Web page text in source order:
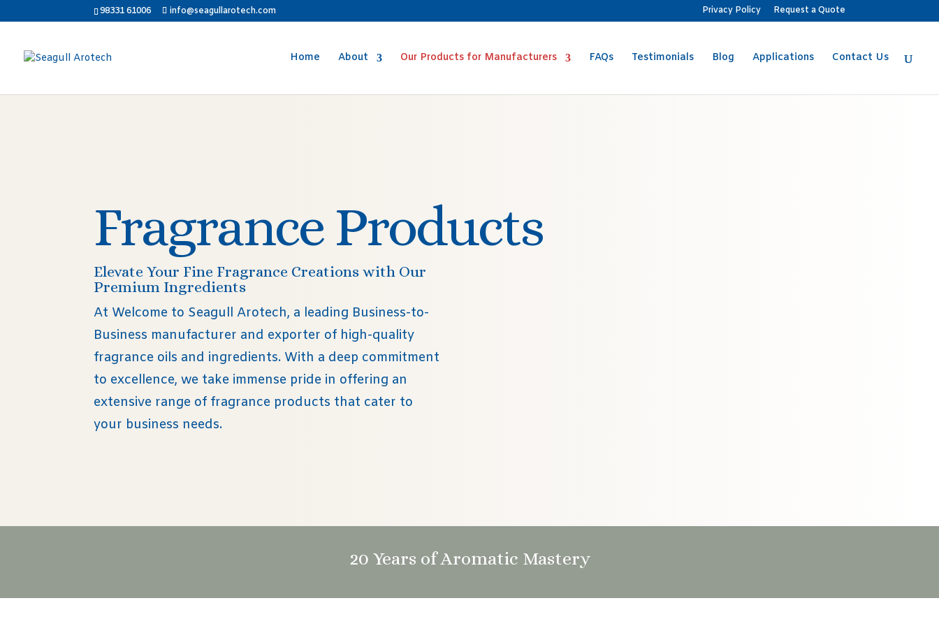
98331 61006 info@seagullarotech.com Privacy Policy Request a Quote
Home About Our Products for Manufacturers FAQs Testimonials Blog Applications Contact Us
Fragrance Products
Elevate Your Fine Fragrance Creations with Our
Premium Ingredients
At Welcome to Seagull Arotech, a leading Business-to-
Business manufacturer and exporter of high-quality
fragrance oils and ingredients. With a deep commitment
to excellence, we take immense pride in offering an
extensive range of fragrance products that cater to
your business needs.
20 Years of Aromatic Mastery